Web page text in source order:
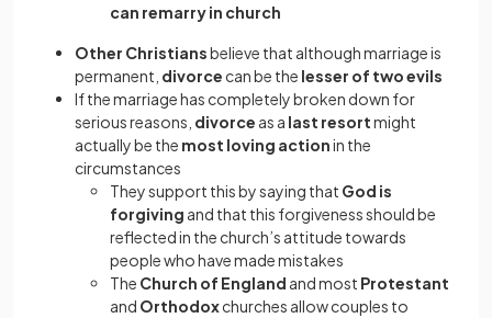
can remarry in church
Other Christiansbelieve that although marriage is
permanent, divorce can be the lesser of two evils
If the marriage has completely broken down for
serious reasons, divorce as a last resortmight
actually be the most loving actionin the
circumstances
They support this by saying that God is
forgiving and that this forgiveness should be
reflected in the church’s attitude towards
people who have made mistakes
The Church of England and most Protestant
and Orthodoxchurches allow couples to